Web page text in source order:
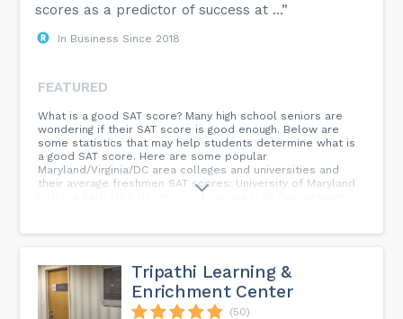
scores as a predictor of success at ...”
In Business Since 2018
FEATURED
What is a good SAT score? Many high school seniors are
wondering if their SAT score is good enough. Below are
some statistics that may help students determine what is
a good SAT score. Here are some popular
Maryland/Virginia/DC area colleges and universities and
their average freshmen SAT scores: University of Maryland
College Park 1380 University of Virginia 1430 Georgetown
University 1215 Howard University 1215 Towson University 1140
Johns Hopkins University 1505 Virginia Commonwealth
University 1165 Penn State University 1265 University of
Pittsburgh 1350 University of Pennsylvania 1500 University of
Delaware 1260...
Tripathi Learning &
Enrichment Center
(50)